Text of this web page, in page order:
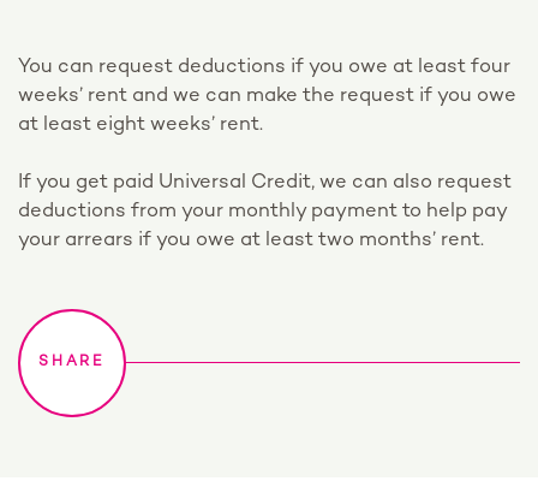
You can request deductions if you owe at least four
weeks’ rent and we can make the request if you owe
at least eight weeks’ rent.
If you get paid Universal Credit, we can also request
deductions from your monthly payment to help pay
your arrears if you owe at least two months’ rent.